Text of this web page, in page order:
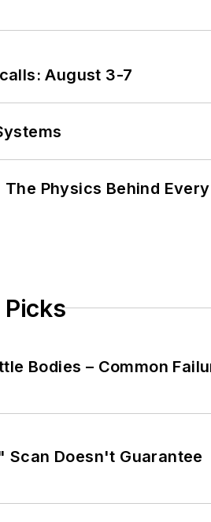
August 3-7
Physics Behind
Bodies – Common
Scan Doesn't Guarantee